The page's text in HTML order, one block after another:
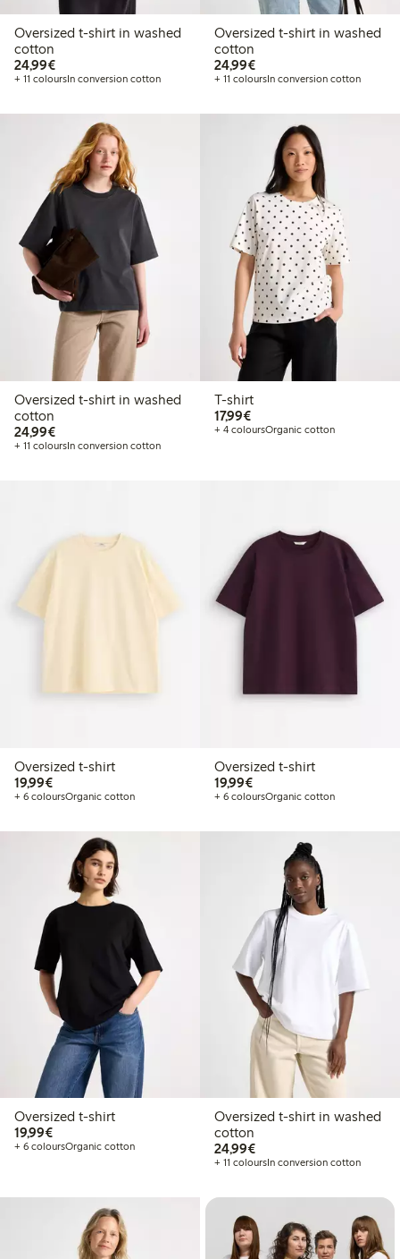
Oversized t-shirt in washed
cotton
24,99€€24.99
+ 11 coloursIn conversion cotton
Oversized t-shirt in washed
cotton
24,99€€24.99
+ 11 coloursIn conversion cotton
Oversized t-shirt in washed
cotton
24,99€€24.99
+ 11 coloursIn conversion cotton
T-shirt
17,99€€17.99
+ 4 coloursOrganic cotton
Oversized t-shirt
19,99€€19.99
+ 6 coloursOrganic cotton
Oversized t-shirt
19,99€€19.99
+ 6 coloursOrganic cotton
Oversized t-shirt
19,99€€19.99
+ 6 coloursOrganic cotton
Oversized t-shirt in washed
cotton
24,99€€24.99
+ 11 coloursIn conversion cotton